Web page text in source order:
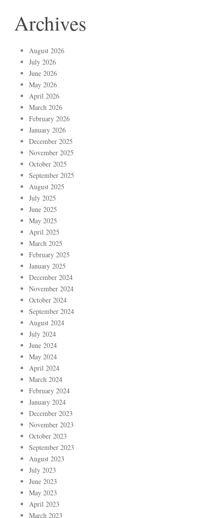
Archives
August 2026
July 2026
June 2026
May 2026
April 2026
March 2026
February 2026
January 2026
December 2025
November 2025
October 2025
September 2025
August 2025
July 2025
June 2025
May 2025
April 2025
March 2025
February 2025
January 2025
December 2024
November 2024
October 2024
September 2024
August 2024
July 2024
June 2024
May 2024
April 2024
March 2024
February 2024
January 2024
December 2023
November 2023
October 2023
September 2023
August 2023
July 2023
June 2023
May 2023
April 2023
March 2023